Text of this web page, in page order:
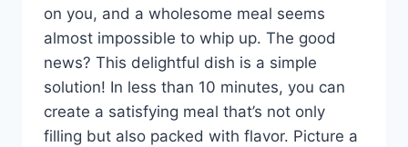
on you, and a wholesome meal seems
almost impossible to whip up. The good
news? This delightful dish is a simple
solution! In less than 10 minutes, you can
create a satisfying meal that’s not only
filling but also packed with flavor. Picture a